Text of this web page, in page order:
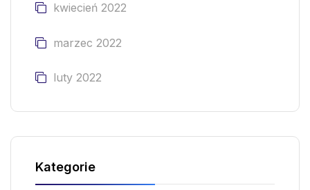
kwiecień 2022
marzec 2022
luty 2022
Kategorie